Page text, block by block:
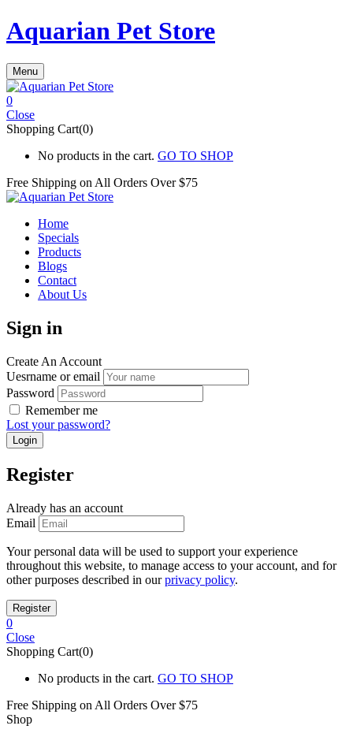
Aquarian Pet Store
Menu
0
Close
Shopping Cart(0)
No products in the cart. GO TO SHOP
Free Shipping on All Orders Over $75
Home
Specials
Products
Blogs
Contact
About Us
Sign in
Create An Account
Uesrname or email
Password
Remember me
Lost your password?
Register
Already has an account
Email
Your personal data will be used to support your experience
throughout this website, to manage access to your account, and for
other purposes described in ourprivacy policy.
0
Close
Shopping Cart(0)
No products in the cart. GO TO SHOP
Free Shipping on All Orders Over $75
Shop